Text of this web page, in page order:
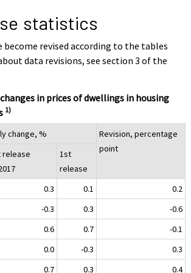
statistics
revised according to the tables
data revisions, see section 3 of the
in prices of dwellings in housing
1)
change, %
Revision, percentage
point
release
1st
release
0.3 0.1
0.2
-0.3 0.3
-0.6
0.6 0.7
-0.1
0.0 -0.3
0.3
0.7 0.3
0.4